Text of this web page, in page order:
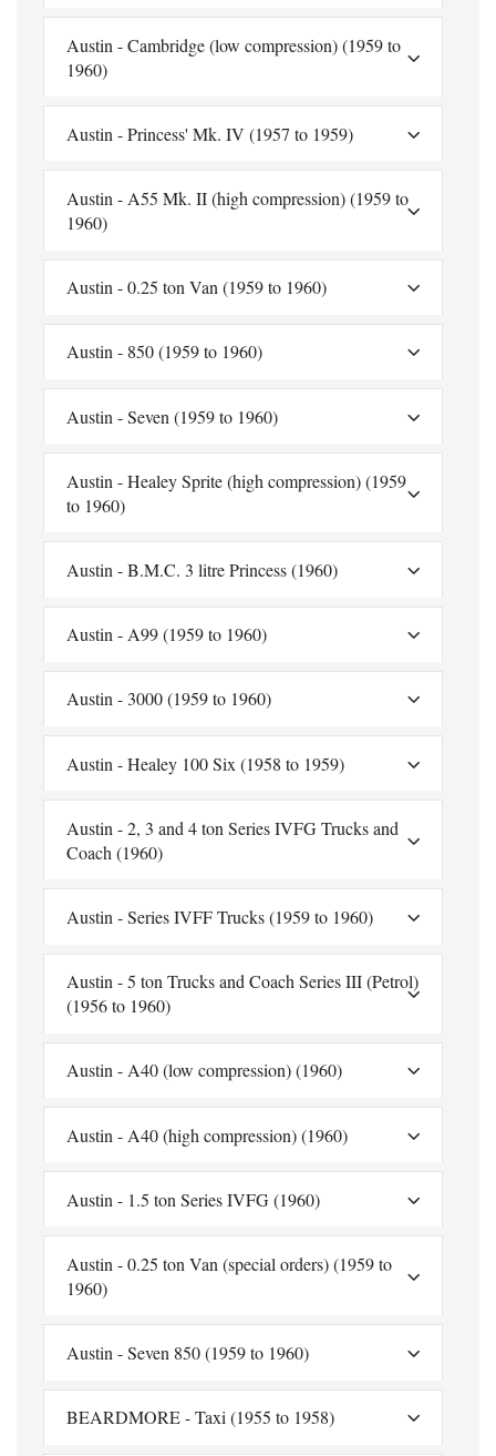
Austin - Cambridge (low compression) (1959 to
1960)
Austin - Princess' Mk. IV (1957 to 1959)
Austin - A55 Mk. II (high compression) (1959 to
1960)
Austin - 0.25 ton Van (1959 to 1960)
Austin - 850 (1959 to 1960)
Austin - Seven (1959 to 1960)
Austin - Healey Sprite (high compression) (1959
to 1960)
Austin - B.M.C. 3 litre Princess (1960)
Austin - A99 (1959 to 1960)
Austin - 3000 (1959 to 1960)
Austin - Healey 100 Six (1958 to 1959)
Austin - 2, 3 and 4 ton Series IVFG Trucks and
Coach (1960)
Austin - Series IVFF Trucks (1959 to 1960)
Austin - 5 ton Trucks and Coach Series III (Petrol)
(1956 to 1960)
Austin - A40 (low compression) (1960)
Austin - A40 (high compression) (1960)
Austin - 1.5 ton Series IVFG (1960)
Austin - 0.25 ton Van (special orders) (1959 to
1960)
Austin - Seven 850 (1959 to 1960)
BEARDMORE - Taxi (1955 to 1958)